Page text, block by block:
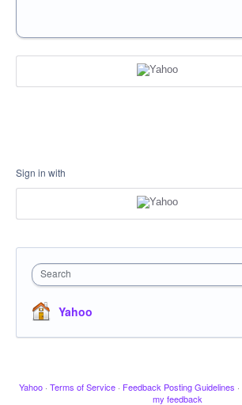
Sign in with
Search
Yahoo
Yahoo · Terms of Service · Feedback Posting Guidelines ·
my feedback